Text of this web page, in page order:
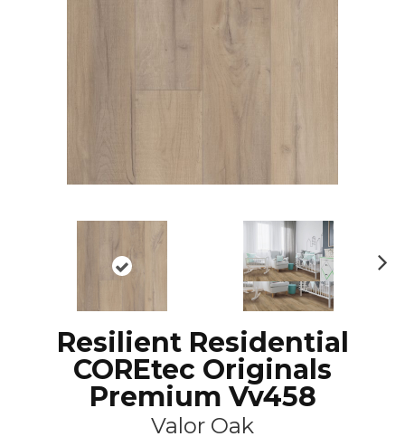
Resilient Residential
COREtec Originals
Premium Vv458
Valor Oak